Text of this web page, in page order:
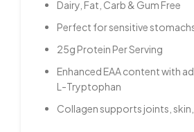
Dairy, Fat, Carb & Gum Free
Perfect for sensitive
25g Protein Per Serving
Enhanced EAA content with
L-Tryptophan
Collagen supports joints, skin,